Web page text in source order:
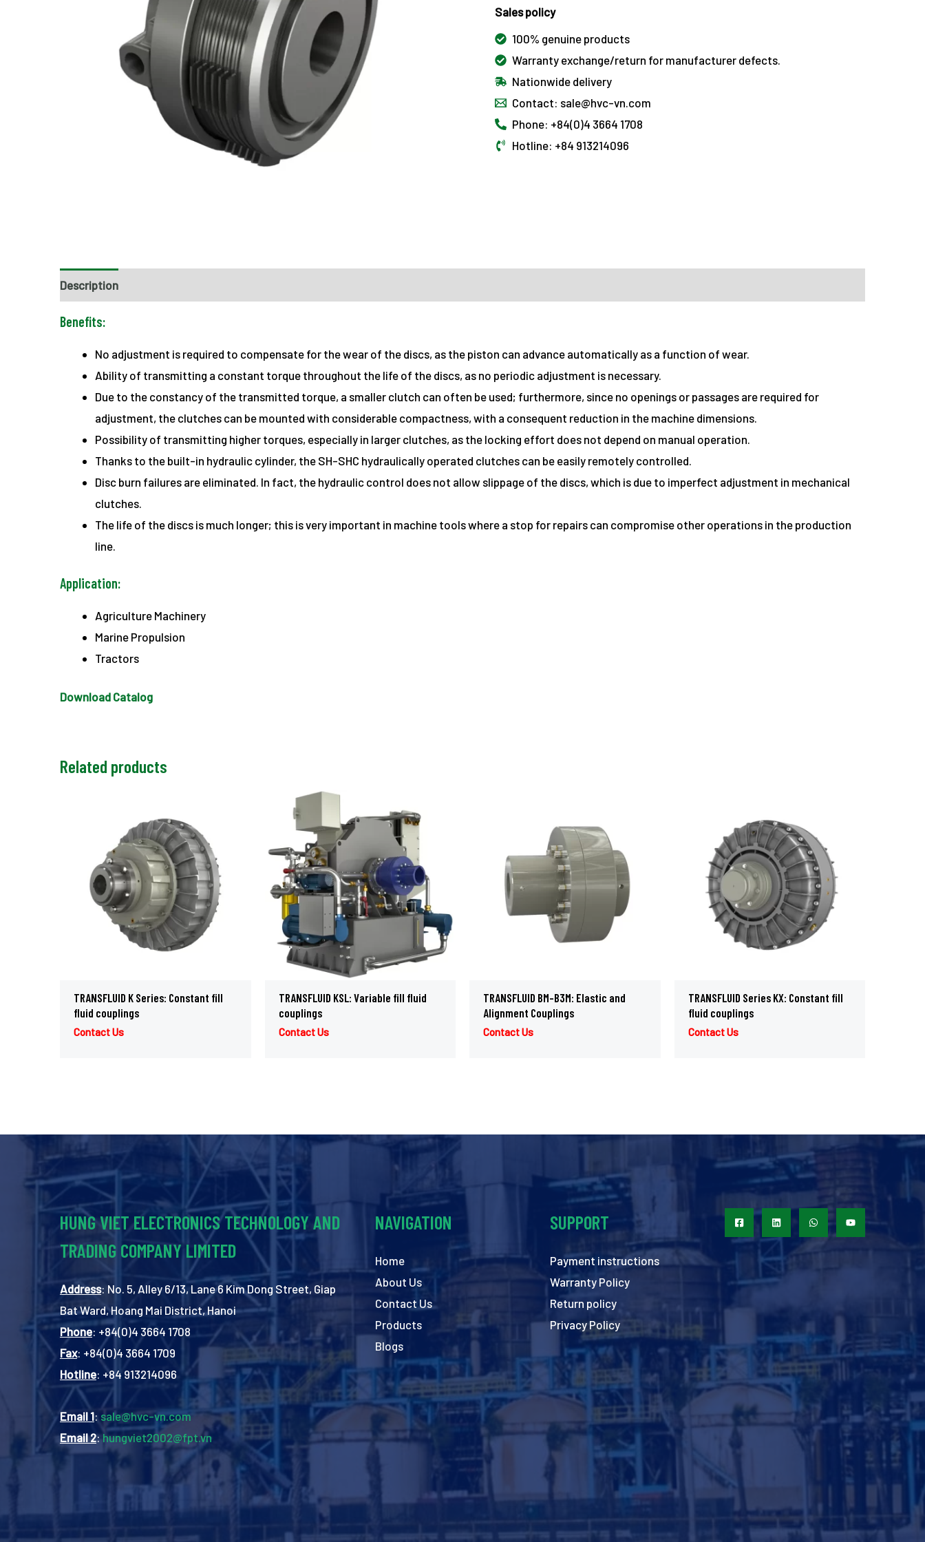
Sales policy
100% genuine products
Warranty exchange/return for manufacturer defects.
Nationwide delivery
Contact: sale@hvc-vn.com
Phone: +84(0)4 3664 1708
Hotline: +84 913214096
Description
Benefits:
No adjustment is required to compensate for the wear of the discs, as the piston can advance automatically as a function of wear.
Ability of transmitting a constant torque throughout the life of the discs, as no periodic adjustment is necessary.
Due to the constancy of the transmitted torque, a smaller clutch can often be used; furthermore, since no openings or passages are required for
adjustment, the clutches can be mounted with considerable compactness, with a consequent reduction in the machine dimensions.
Possibility of transmitting higher torques, especially in larger clutches, as the locking effort does not depend on manual operation.
Thanks to the built-in hydraulic cylinder, the SH-SHC hydraulically operated clutches can be easily remotely controlled.
Disc burn failures are eliminated. In fact, the hydraulic control does not allow slippage of the discs, which is due to imperfect adjustment in mechanical
clutches.
The life of the discs is much longer; this is very important in machine tools where a stop for repairs can compromise other operations in the production
line.
Application:
Agriculture Machinery
Marine Propulsion
Tractors
Download Catalog
Related products
TRANSFLUID K Series: Constant fill
fluid couplings
Contact Us
TRANSFLUID KSL: Variable fill fluid
couplings
Contact Us
TRANSFLUID BM-B3M: Elastic and
Alignment Couplings
Contact Us
TRANSFLUID Series KX: Constant fill
fluid couplings
Contact Us
HUNG VIET ELECTRONICS TECHNOLOGY AND
TRADING COMPANY LIMITED
Address: No. 5, Alley 6/13, Lane 6 Kim Dong Street, Giap
Bat Ward, Hoang Mai District, Hanoi
Phone: +84(0)4 3664 1708
Fax: +84(0)4 3664 1709
Hotline: +84 913214096
Email 1: sale@hvc-vn.com
Email 2:hungviet2002@fpt.vn
NAVIGATION
Home
About Us
Contact Us
Products
Blogs
SUPPORT
Payment instructions
Warranty Policy
Return policy
Privacy Policy